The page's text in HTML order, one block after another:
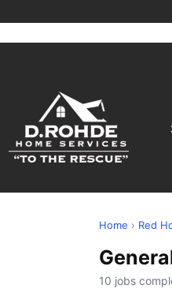
Home › Red
10 jobs